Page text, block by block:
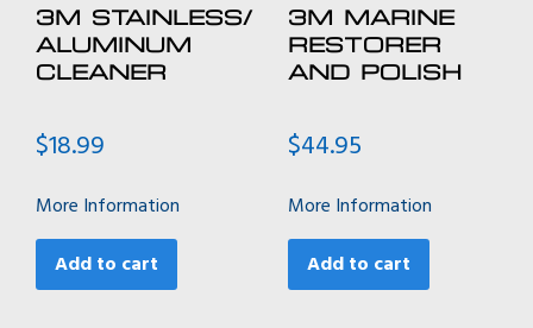
3M STAINLESS/
ALUMINUM
CLEANER
$18.99
More Information
Add to cart
3M MARINE
RESTORER
AND POLISH
$44.95
More Information
Add to cart